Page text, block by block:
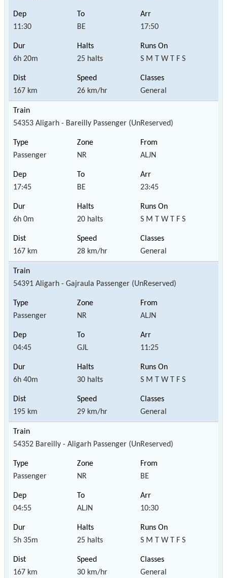
11:30 BE 17:50
6h 20m 25 halts S M T W T F S
167 km 26 km/hr General
54353 Aligarh - Bareilly Passenger (UnReserved)
Passenger NR ALJN
17:45 BE 23:45
6h 0m 20 halts S M T W T F S
167 km 28 km/hr General
54391 Aligarh - Gajraula Passenger (UnReserved)
Passenger NR ALJN
04:45 GJL 11:25
6h 40m 30 halts S M T W T F S
195 km 29 km/hr General
54352 Bareilly - Aligarh Passenger (UnReserved)
Passenger NR BE
04:55 ALJN 10:30
5h 35m 25 halts S M T W T F S
167 km 30 km/hr General